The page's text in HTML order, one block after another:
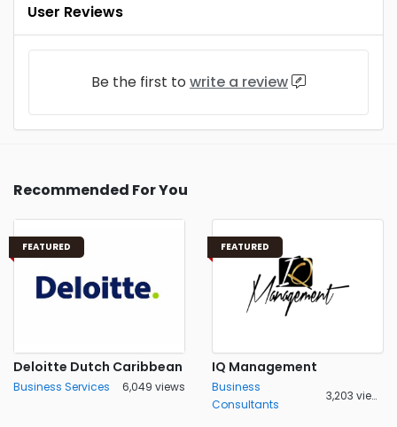
User Reviews
Be the first to write a review
Recommended For You
FEATURED
Deloitte Dutch Caribbean
Business Services 6,049 views
FEATURED
IQ Management
Business
Consultants
3,203 views